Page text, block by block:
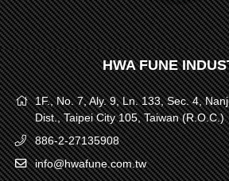
HWA FUNE
1F., No. 7, Aly. 9, Ln. 133, Sec. 4,
Dist., Taipei City 105, Taiwan (R.O.C.)
886-2-27135908
info@hwafune.com.tw